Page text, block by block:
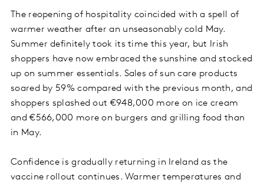
The reopening of hospitality coincided with a spell of
warmer weather after an unseasonably cold May.
Summer definitely took its time this year, but Irish
shoppers have now embraced the sunshine and stocked
up on summer essentials. Sales of sun care products
soared by 59% compared with the previous month, and
shoppers splashed out €948,000 more on ice cream
and €566,000 more on burgers and grilling food than
in May.
Confidence is gradually returning in Ireland as the
vaccine rollout continues. Warmer temperatures and